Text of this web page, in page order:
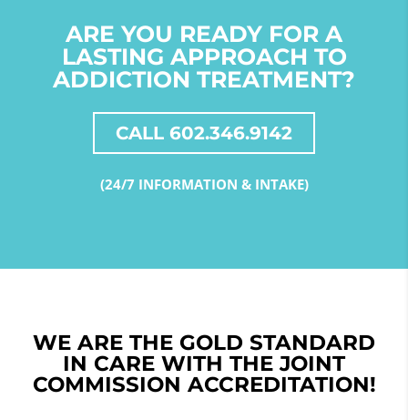
ARE YOU READY FOR A
LASTING APPROACH TO
ADDICTION TREATMENT?
CALL 602.346.9142
(24/7 INFORMATION & INTAKE)
WE ARE THE GOLD STANDARD
IN CARE WITH THE JOINT
COMMISSION ACCREDITATION!